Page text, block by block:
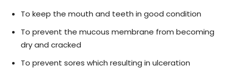
To keep the mouth and teeth in good condition
To prevent the mucous membrane from becoming
dry and cracked
To prevent sores which resulting in ulceration